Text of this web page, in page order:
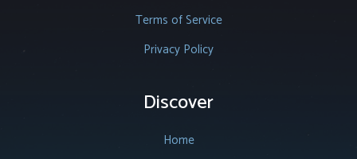
Terms of Service
Privacy Policy
Discover
Home